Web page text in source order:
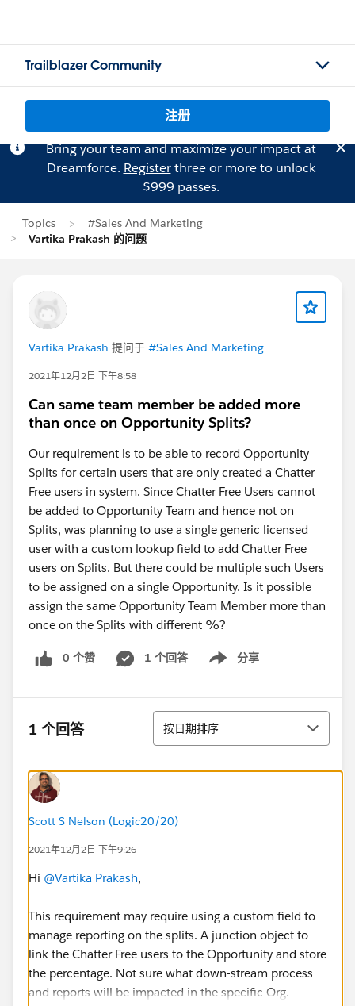
Trailblazer Community
注册
Bring your team and maximize your impact at
Dreamforce. Registerthree or more to unlock
$999 passes.
Topics
#Sales And Marketing
Vartika Prakash 的问题
Vartika Prakash 提问于 #Sales And Marketing
2021年12月2日 下午8:58
Can same team member be added more
than once on Opportunity Splits?
Our requirement is to be able to record Opportunity
Splits for certain users that are only created a Chatter
Free users in system. Since Chatter Free Users cannot
be added to Opportunity Team and hence not on
Splits, was planning to use a single generic licensed
user with a custom lookup field to add Chatter Free
users on Splits. But there could be multiple such Users
to be assigned on a single Opportunity. Is it possible
assign the same Opportunity Team Member more than
once on the Splits with different %?
0 个赞 1 个回答 分享
Show menu
1 个回答 排序
按日期排序
Scott S Nelson (Logic20/20)
2021年12月2日 下午9:26
Hi @Vartika Prakash,
This requirement may require using a custom field to
manage reporting on the splits. A junction object to
link the Chatter Free users to the Opportunity and store
the percentage. Not sure what down-stream process
and reports will be impacted in the specific Org.